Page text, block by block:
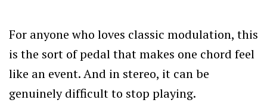
For anyone who loves classic modulation, this
is the sort of pedal that makes one chord feel
like an event. And in stereo, it can be
genuinely difficult to stop playing.